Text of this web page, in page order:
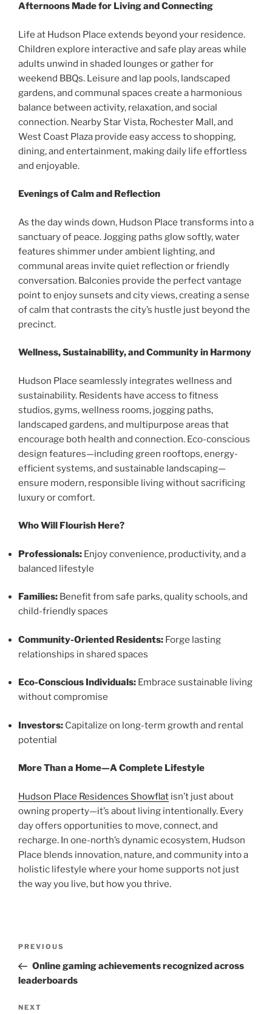
Afternoons Made for Living and Connecting
Life at Hudson Place extends beyond your residence.
Children explore interactive and safe play areas while
adults unwind in shaded lounges or gather for
weekend BBQs. Leisure and lap pools, landscaped
gardens, and communal spaces create a harmonious
balance between activity, relaxation, and social
connection. Nearby Star Vista, Rochester Mall, and
West Coast Plaza provide easy access to shopping,
dining, and entertainment, making daily life effortless
and enjoyable.
Evenings of Calm and Reflection
As the day winds down, Hudson Place transforms into a
sanctuary of peace. Jogging paths glow softly, water
features shimmer under ambient lighting, and
communal areas invite quiet reflection or friendly
conversation. Balconies provide the perfect vantage
point to enjoy sunsets and city views, creating a sense
of calm that contrasts the city’s hustle just beyond the
precinct.
Wellness, Sustainability, and Community in Harmony
Hudson Place seamlessly integrates wellness and
sustainability. Residents have access to fitness
studios, gyms, wellness rooms, jogging paths,
landscaped gardens, and multipurpose areas that
encourage both health and connection. Eco-conscious
design features—including green rooftops, energy-
efficient systems, and sustainable landscaping—
ensure modern, responsible living without sacrificing
luxury or comfort.
Who Will Flourish Here?
Professionals: Enjoy convenience, productivity, and a
balanced lifestyle
Families: Benefit from safe parks, quality schools, and
child-friendly spaces
Community-Oriented Residents: Forge lasting
relationships in shared spaces
Eco-Conscious Individuals: Embrace sustainable living
without compromise
Investors: Capitalize on long-term growth and rental
potential
More Than a Home—A Complete Lifestyle
Hudson Place Residences Showflat isn’t just about
owning property—it’s about living intentionally. Every
day offers opportunities to move, connect, and
recharge. In one-north’s dynamic ecosystem, Hudson
Place blends innovation, nature, and community into a
holistic lifestyle where your home supports not just
the way you live, but how you thrive.
Previous
Post
PREVIOUS
Online gaming achievements recognized across
leaderboards
Next
NEXT